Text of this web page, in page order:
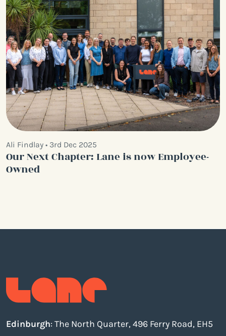
Ali Findlay • 3rd Dec 2025
Our Next Chapter: Lane is now Employee-
Owned
Edinburgh: The North Quarter, 496 Ferry Road, EH5